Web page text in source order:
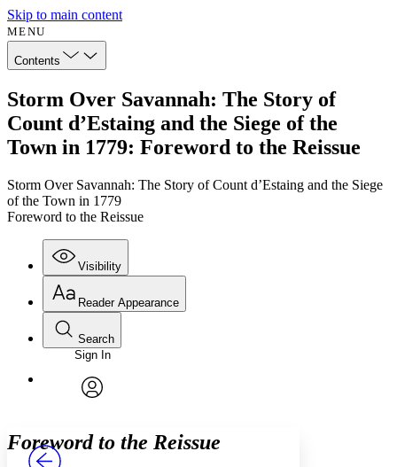
Skip to main content
MENU
Contents
Storm Over Savannah: The Story of
Count d’Estaing and the Siege of the
Town in 1779: Foreword to the Reissue
Storm Over Savannah: The Story of Count d’Estaing and the Siege
of the Town in 1779
Foreword to the Reissue
Visibility
Annotations
Reader Appearance
Font
Font style
Search
Enter search criteria
Search within:
PROJECT
Sign In
Foreword to the Reissue